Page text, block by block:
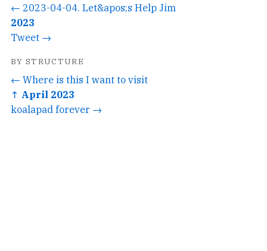
← 2023-04-04. Let&apos;s Help Jim
2023
Tweet →
BY STRUCTURE
← Where is this I want to visit
↑ April 2023
koalapad forever →